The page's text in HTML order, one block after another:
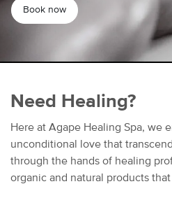
Book now
Need Healing?
Here at Agape Healing Spa, we
unconditional love that
through the hands of healing
organic and natural products